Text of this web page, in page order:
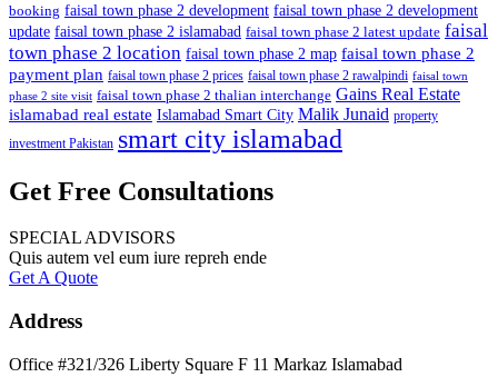
booking faisal town phase 2 development faisal town phase 2 development
update faisal town phase 2 islamabad faisal town phase 2 latest update faisal
town phase 2 location faisal town phase 2 map faisal town phase 2
payment plan faisal town phase 2 prices faisal town phase 2 rawalpindi faisal town
phase 2 site visit faisal town phase 2 thalian interchange Gains Real Estate
islamabad real estate Islamabad Smart City Malik Junaid property
investment Pakistan smart city islamabad
Get Free Consultations
SPECIAL ADVISORS
Quis autem vel eum iure repreh ende
Get A Quote
Address
Office #321/326 Liberty Square F 11 Markaz Islamabad